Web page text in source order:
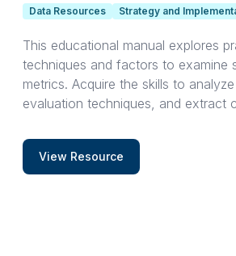
Data Resources Strategy and
This educational manual explores
techniques and factors to examine
metrics. Acquire the skills to
evaluation techniques, and extract
View Resource